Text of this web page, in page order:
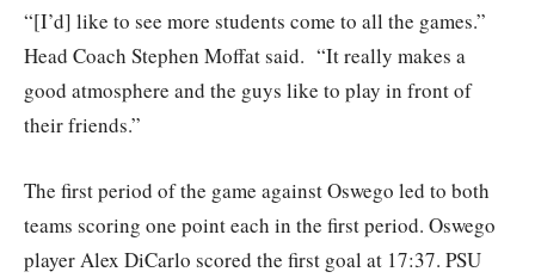
“[I’d] like to see more students come to all the games.”
Head Coach Stephen Moffat said. “It really makes a
good atmosphere and the guys like to play in front of
their friends.”
The first period of the game against Oswego led to both
teams scoring one point each in the first period. Oswego
player Alex DiCarlo scored the first goal at 17:37. PSU